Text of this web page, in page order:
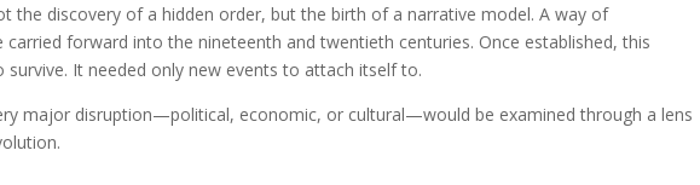
the discovery of a hidden order, but the birth of a narrative model. A way of
forward into the nineteenth and twentieth centuries. Once established, this
It needed only new events to attach itself to.
major disruption—political, economic, or cultural—would be examined through a lens